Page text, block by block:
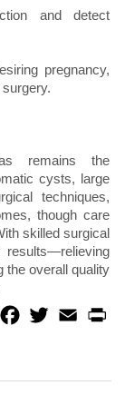
and detect
pregnancy,
remains the
cysts, large
techniques,
though care
skilled surgical
the overall quality
S
o
w
e
E
m